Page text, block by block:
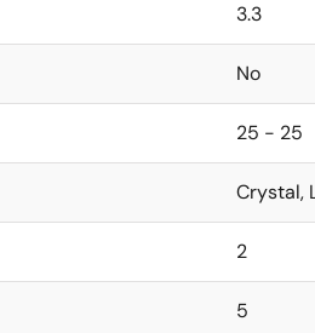
3.3
No
25 - 25
Crystal,
2
5